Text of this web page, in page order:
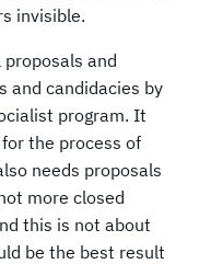
invisible.
and
and candidacies by
program. It
the process of
needs proposals
more closed
this is not about
be the best result